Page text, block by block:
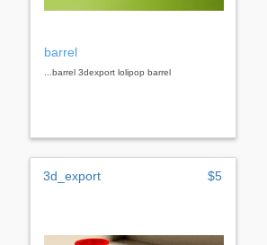
barrel
...barrel 3dexport lolipop barrel
3d_export $5